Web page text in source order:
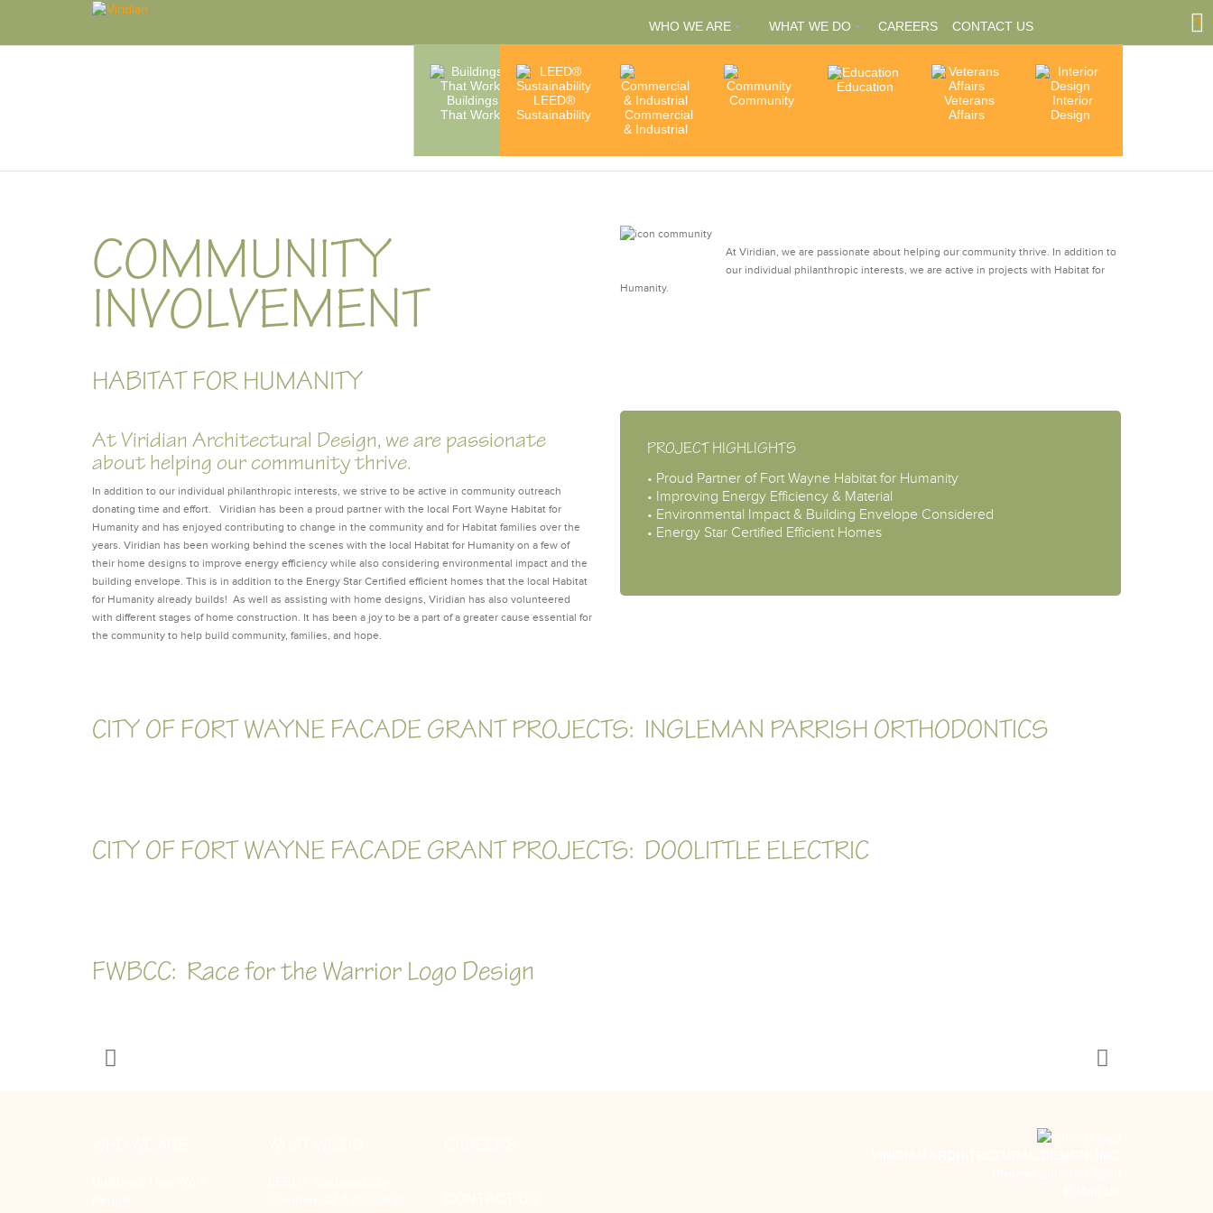
WHO WE ARE
Buildings
That Work
People
Capabilities
& Services
Community
WHAT WE DO
LEED®
Sustainability
Commercial
& Industrial
Community
Education
Veterans
Affairs
Interior
Design
CAREERS CONTACT US
COMMUNITY
INVOLVEMENT
At Viridian, we are passionate about helping our community thrive. In addition to
our individual philanthropic interests, we are active in projects with Habitat for
Humanity.
HABITAT FOR HUMANITY
At Viridian Architectural Design, we are passionate
about helping our community thrive.
In addition to our individual philanthropic interests, we strive to be active in community outreach
donating time and effort. Viridian has been a proud partner with the local Fort Wayne Habitat for
Humanity and has enjoyed contributing to change in the community and for Habitat families over the
years. Viridian has been working behind the scenes with the local Habitat for Humanity on a few of
their home designs to improve energy efficiency while also considering environmental impact and the
building envelope. This is in addition to the Energy Star Certified efficient homes that the local Habitat
for Humanity already builds! As well as assisting with home designs, Viridian has also volunteered
with different stages of home construction. It has been a joy to be a part of a greater cause essential for
the community to help build community, families, and hope.
PROJECT HIGHLIGHTS
• Proud Partner of Fort Wayne Habitat for Humanity
• Improving Energy Efficiency & Material
• Environmental Impact & Building Envelope Considered
• Energy Star Certified Efficient Homes
CITY OF FORT WAYNE FACADE GRANT PROJECTS: INGLEMAN PARRISH ORTHODONTICS
CITY OF FORT WAYNE FACADE GRANT PROJECTS: DOOLITTLE ELECTRIC
FWBCC: Race for the Warrior Logo Design